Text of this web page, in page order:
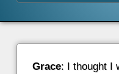
Grace: I thought I